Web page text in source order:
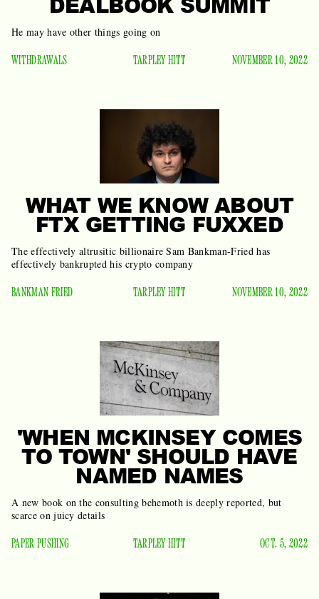
He may have other things going on
WITHDRAWALS TARPLEY HITT NOVEMBER 10, 2022
WHAT WE KNOW ABOUT
FTX GETTING FUXXED
The effectively altrusitic billionaire Sam Bankman-Fried has
effectively bankrupted his crypto company
BANKMAN FRIED TARPLEY HITT NOVEMBER 10, 2022
'WHEN MCKINSEY COMES
TO TOWN' SHOULD HAVE
NAMED NAMES
A new book on the consulting behemoth is deeply reported, but
scarce on juicy details
PAPER PUSHING TARPLEY HITT OCT. 5, 2022